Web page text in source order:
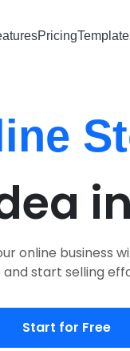
Pricing
Pricing
online business
start selling
Start for Free